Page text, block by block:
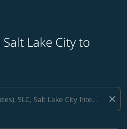
Lake City to
close